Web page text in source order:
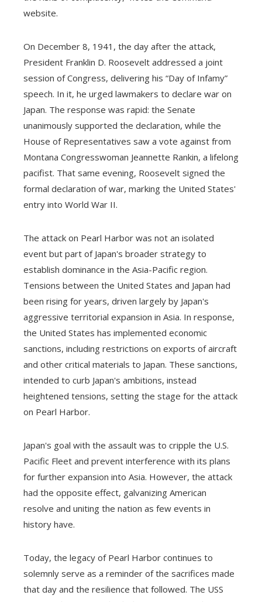
website.
On December 8, 1941, the day after the attack,
President Franklin D. Roosevelt addressed a joint
session of Congress, delivering his “Day of Infamy”
speech. In it, he urged lawmakers to declare war on
Japan. The response was rapid: the Senate
unanimously supported the declaration, while the
House of Representatives saw a vote against from
Montana Congresswoman Jeannette Rankin, a lifelong
pacifist. That same evening, Roosevelt signed the
formal declaration of war, marking the United States'
entry into World War II.
The attack on Pearl Harbor was not an isolated
event but part of Japan's broader strategy to
establish dominance in the Asia-Pacific region.
Tensions between the United States and Japan had
been rising for years, driven largely by Japan's
aggressive territorial expansion in Asia. In response,
the United States has implemented economic
sanctions, including restrictions on exports of aircraft
and other critical materials to Japan. These sanctions,
intended to curb Japan's ambitions, instead
heightened tensions, setting the stage for the attack
on Pearl Harbor.
Japan's goal with the assault was to cripple the U.S.
Pacific Fleet and prevent interference with its plans
for further expansion into Asia. However, the attack
had the opposite effect, galvanizing American
resolve and uniting the nation as few events in
history have.
Today, the legacy of Pearl Harbor continues to
solemnly serve as a reminder of the sacrifices made
that day and the resilience that followed. The USS